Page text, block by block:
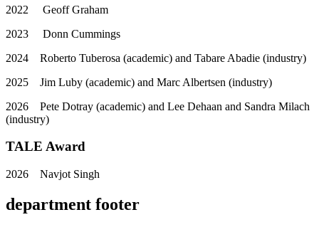
2022
Geoff Graham
2023
Donn Cummings
2024
Roberto Tuberosa (academic) and Tabare Abadie (industry)
2025 Jim Luby (academic) and Marc Albertsen (industry)
2026 Pete Dotray (academic) and Lee Dehaan and Sandra Milach
(industry)
TALE Award
2026 Navjot Singh
department footer